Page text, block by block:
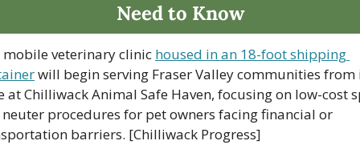
Need to Know
veterinary clinic housed in an 18-foot shipping
will begin serving Fraser Valley communities from
at Chilliwack Animal Safe Haven, focusing on low-cost
procedures for pet owners facing financial or
barriers. [Chilliwack Progress]